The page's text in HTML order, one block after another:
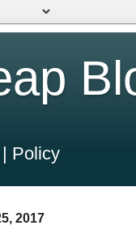
Policy
2017